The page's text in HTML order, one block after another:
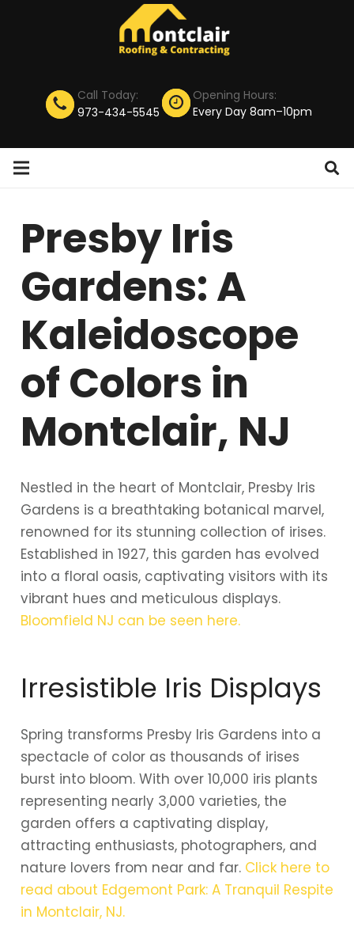
Call Today:
973-434-5545
Opening Hours:
Every Day 8am–10pm
Presby Iris
Gardens: A
Kaleidoscope
of Colors in
Montclair, NJ
Nestled in the heart of Montclair, Presby Iris
Gardens is a breathtaking botanical marvel,
renowned for its stunning collection of irises.
Established in 1927, this garden has evolved
into a floral oasis, captivating visitors with its
vibrant hues and meticulous displays.
Bloomfield NJ can be seen here.
Irresistible Iris Displays
Spring transforms Presby Iris Gardens into a
spectacle of color as thousands of irises
burst into bloom. With over 10,000 iris plants
representing nearly 3,000 varieties, the
garden offers a captivating display,
attracting enthusiasts, photographers, and
nature lovers from near and far. Click here to
read about Edgemont Park: A Tranquil Respite
in Montclair, NJ.